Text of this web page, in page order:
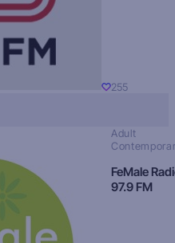
255
Adult
FeMale
97.9 FM